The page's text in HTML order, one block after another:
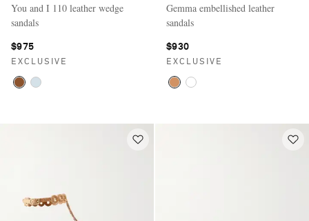
You and I 110 leather wedge
sandals
$975
EXCLUSIVE
Gemma embellished leather
sandals
$930
EXCLUSIVE